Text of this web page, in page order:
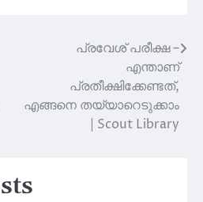
പ്രവേശ് പരീക്ഷ –
എന്താണ്
പ്രതീക്ഷിക്കേണ്ടത്,
എങ്ങനെ തയ്യാറെടുക്കാം
| Scout Library